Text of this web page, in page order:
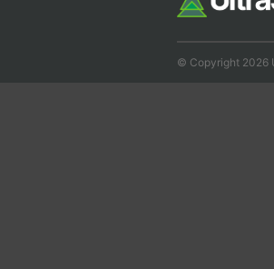
© Copyright 2026